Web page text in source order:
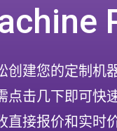
创建您的定制机
点击几下即可快
直接报价和实时